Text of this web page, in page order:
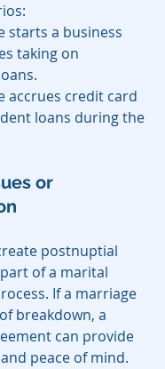
starts a business
taking on
accrues credit card
loans during the
or
postnuptial
of a marital
If a marriage
breakdown, a
can provide
peace of mind.